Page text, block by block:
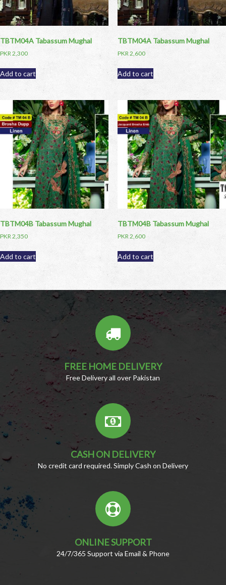
TBTM04A Tabassum Mughal
PKR2,300
Add to cart
TBTM04A Tabassum Mughal
PKR2,600
Add to cart
TBTM04B Tabassum Mughal
PKR 2,350
Add to cart
TBTM04B Tabassum Mughal
PKR 2,600
Add to cart
FREE HOME DELIVERY
Free Delivery all over Pakistan
CASH ON DELIVERY
No credit card required. Simply Cash on Delivery
ONLINE SUPPORT
24/7/365 Support via Email & Phone